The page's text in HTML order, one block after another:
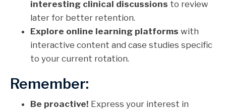
interesting clinical discussions to review
later for better retention.
Explore online learning platforms with
interactive content and case studies specific
to your current rotation.
Remember:
Be proactive! Express your interest in